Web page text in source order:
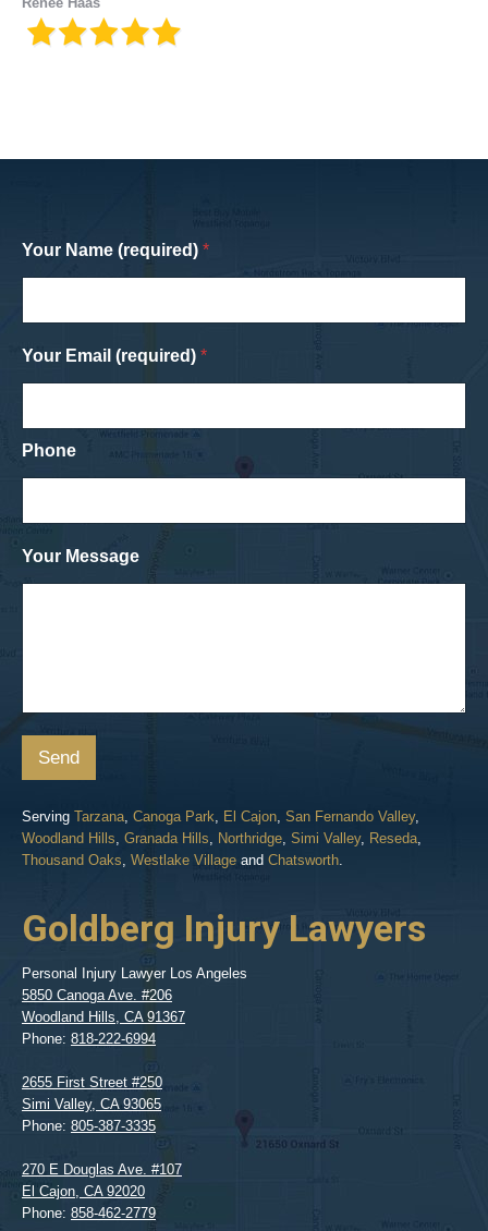
Your Name (required) *
Your Email (required) *
Phone
Your Message
Send
Serving Tarzana, Canoga Park, El Cajon, San Fernando Valley,
Woodland Hills, Granada Hills, Northridge, Simi Valley, Reseda,
Thousand Oaks, Westlake Village and Chatsworth.
Goldberg Injury Lawyers
Personal Injury Lawyer Los Angeles
5850 Canoga Ave. #206
Woodland Hills, CA 91367
Phone: 818-222-6994
2655 First Street #250
Simi Valley, CA 93065
Phone: 805-387-3335
270 E Douglas Ave. #107
El Cajon, CA 92020
Phone: 858-462-2779